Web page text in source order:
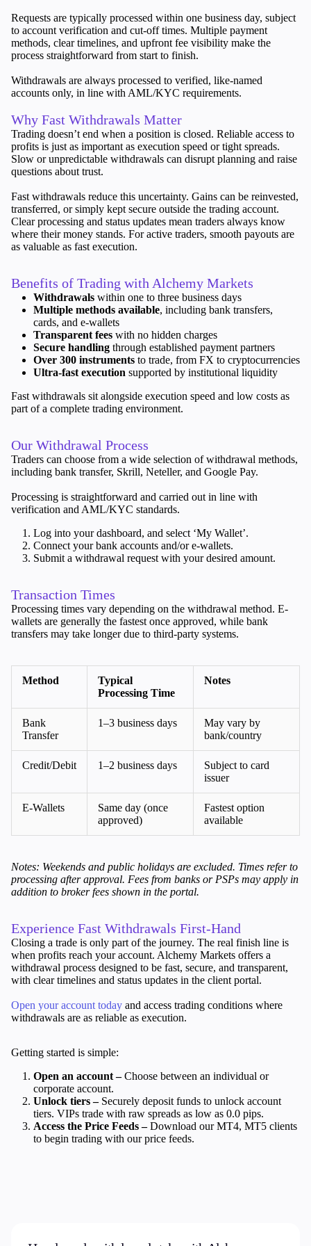
Invest
High Yield
Institutional
Conditions
Deposits and Withdrawals
Accounts
Classic
Premier
VIP
Platforms
Trading Platforms
Metatrader
TradingView
Tools & Education
FXblue
VPS
Trading Info
Weekly Corporate Actions
Futures Expiries
Upcoming Holidays
Daylight Saving Time Schedule
Candlesticks
Indicators
Guides
Company
About Alchemy
Company News
FAQs
Careers
Partners
Requests are typically processed within one business day, subject
to account verification and cut-off times. Multiple payment
methods, clear timelines, and upfront fee visibility make the
process straightforward from start to finish.
Withdrawals are always processed to verified, like-named
accounts only, in line with AML/KYC requirements.
Why Fast Withdrawals Matter
Trading doesn’t end when a position is closed. Reliable access to
profits is just as important as execution speed or tight spreads.
Slow or unpredictable withdrawals can disrupt planning and raise
questions about trust.
Fast withdrawals reduce this uncertainty. Gains can be reinvested,
transferred, or simply kept secure outside the trading account.
Clear processing and status updates mean traders always know
where their money stands. For active traders, smooth payouts are
as valuable as fast execution.
Benefits of Trading with Alchemy Markets
Withdrawals within one to three business days
Multiple methods available, including bank transfers,
cards, and e-wallets
Transparent fees with no hidden charges
Secure handling through established payment partners
Over 300 instruments to trade, from FX to cryptocurrencies
Ultra-fast execution supported by institutional liquidity
Fast withdrawals sit alongside execution speed and low costs as
part of a complete trading environment.
Our Withdrawal Process
Traders can choose from a wide selection of withdrawal methods,
including bank transfer, Skrill, Neteller, and Google Pay.
Processing is straightforward and carried out in line with
verification and AML/KYC standards.
Log into your dashboard, and select ‘My Wallet’.
Connect your bank accounts and/or e-wallets.
Submit a withdrawal request with your desired amount.
Transaction Times
Processing times vary depending on the withdrawal method. E-
wallets are generally the fastest once approved, while bank
transfers may take longer due to third-party systems.
Method
Typical
Processing Time
Notes
Bank
Transfer
1–3 business days
May vary by
bank/country
Credit/Debit 1–2 business days
Subject to card
issuer
E-Wallets
Same day (once
approved)
Fastest option
available
Notes: Weekends and public holidays are excluded. Times refer to
processing after approval. Fees from banks or PSPs may apply in
addition to broker fees shown in the portal.
Experience Fast Withdrawals First-Hand
Closing a trade is only part of the journey. The real finish line is
when profits reach your account. Alchemy Markets offers a
withdrawal process designed to be fast, secure, and transparent,
with clear timelines and status updates in the client portal.
Open your account today and access trading conditions where
withdrawals are as reliable as execution.
Getting started is simple:
Open an account –Choose between an individual or
corporate account.
Unlock tiers –Securely deposit funds to unlock account
tiers. VIPs trade with raw spreads as low as 0.0 pips.
Access the Price Feeds –Download our MT4, MT5 clients
to begin trading with our price feeds.